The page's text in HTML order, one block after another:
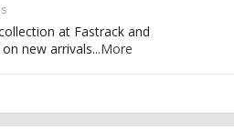
at Fastrack and
new arrivals...More